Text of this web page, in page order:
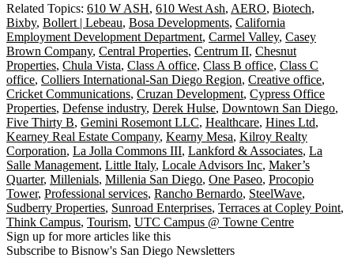
Related Topics: 610 W ASH, 610 West Ash, AERO, Biotech,
Bixby, Bollert | Lebeau, Bosa Developments, California
Employment Development Department, Carmel Valley, Casey
Brown Company, Central Properties, Centrum II, Chesnut
Properties, Chula Vista, Class A office, Class B office, Class C
office, Colliers International-San Diego Region, Creative office,
Cricket Communications, Cruzan Development, Cypress Office
Properties, Defense industry, Derek Hulse, Downtown San Diego,
Five Thirty B, Gemini Rosemont LLC, Healthcare, Hines Ltd,
Kearney Real Estate Company, Kearny Mesa, Kilroy Realty
Corporation, La Jolla Commons III, Lankford & Associates, La
Salle Management, Little Italy, Locale Advisors Inc, Maker’s
Quarter, Millenials, Millenia San Diego, One Paseo, Procopio
Tower, Professional services, Rancho Bernardo, SteelWave,
Sudberry Properties, Sunroad Enterprises, Terraces at Copley Point,
Think Campus, Tourism, UTC Campus @ Towne Centre
Sign up for more articles like this
Subscribe to Bisnow's San Diego Newsletters